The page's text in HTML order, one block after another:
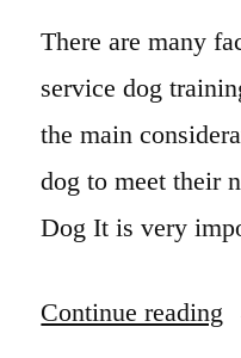
There are many
service dog
the main
dog to meet their
Dog It is very
Continue reading